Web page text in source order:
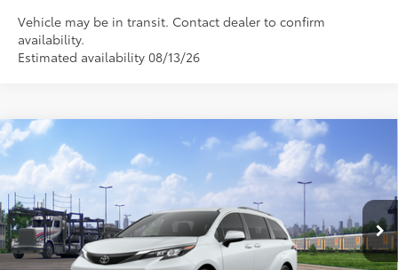
Vehicle may be in transit. Contact dealer to confirm
availability.
Estimated availability 08/13/26
2026Toyota SiennaXLE
VIN: 5TDYSKFC7TS277420Stock: 26T2521 Model: 5407
In Transit Ext.:Wind Chill Pearl21 Int.: Gray Softex®
Total SRP69 $51,440
CLICK TO CALL
Compare Vehicle